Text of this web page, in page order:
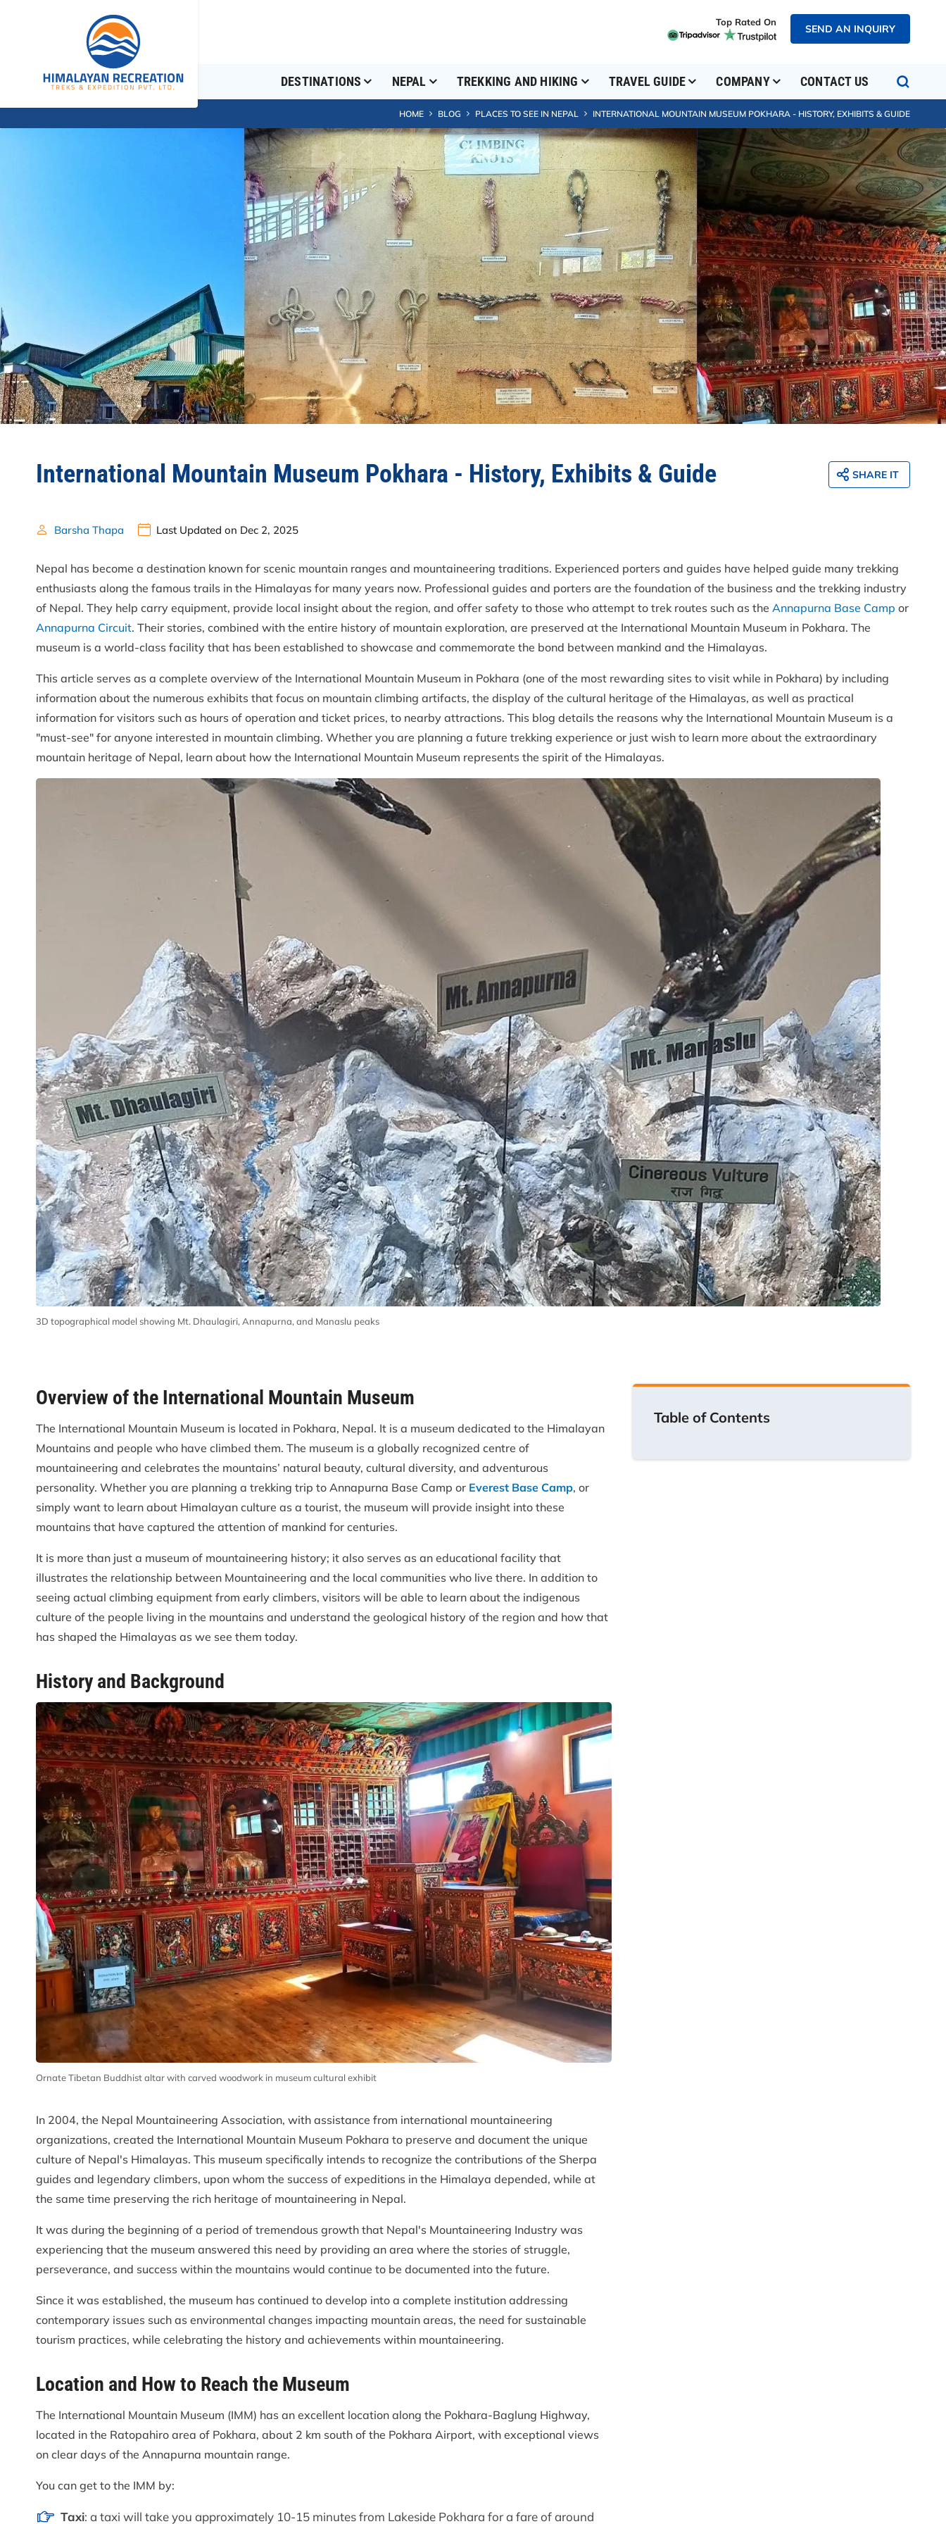
Top Rated On
SEND AN INQUIRY
DESTINATIONS NEPAL TREKKING AND HIKING TRAVEL GUIDE COMPANY CONTACT US
HOME BLOG PLACES TO SEE IN NEPAL INTERNATIONAL MOUNTAIN MUSEUM POKHARA - HISTORY, EXHIBITS & GUIDE
International Mountain Museum Pokhara - History, Exhibits & Guide SHARE IT
Barsha Thapa Last Updated on Dec 2, 2025
Nepal has become a destination known for scenic mountain ranges and mountaineering traditions. Experienced porters and guides have helped guide many trekking
enthusiasts along the famous trails in the Himalayas for many years now. Professional guides and porters are the foundation of the business and the trekking industry
of Nepal. They help carry equipment, provide local insight about the region, and offer safety to those who attempt to trek routes such as the Annapurna Base Camp or
Annapurna Circuit. Their stories, combined with the entire history of mountain exploration, are preserved at the International Mountain Museum in Pokhara. The
museum is a world-class facility that has been established to showcase and commemorate the bond between mankind and the Himalayas.
This article serves as a complete overview of the International Mountain Museum in Pokhara (one of the most rewarding sites to visit while in Pokhara) by including
information about the numerous exhibits that focus on mountain climbing artifacts, the display of the cultural heritage of the Himalayas, as well as practical
information for visitors such as hours of operation and ticket prices, to nearby attractions. This blog details the reasons why the International Mountain Museum is a
"must-see" for anyone interested in mountain climbing. Whether you are planning a future trekking experience or just wish to learn more about the extraordinary
mountain heritage of Nepal, learn about how the International Mountain Museum represents the spirit of the Himalayas.
3D topographical model showing Mt. Dhaulagiri, Annapurna, and Manaslu peaks
Overview of the International Mountain Museum
The International Mountain Museum is located in Pokhara, Nepal. It is a museum dedicated to the Himalayan
Mountains and people who have climbed them. The museum is a globally recognized centre of
mountaineering and celebrates the mountains’ natural beauty, cultural diversity, and adventurous
personality. Whether you are planning a trekking trip to Annapurna Base Camp or Everest Base Camp, or
simply want to learn about Himalayan culture as a tourist, the museum will provide insight into these
mountains that have captured the attention of mankind for centuries.
It is more than just a museum of mountaineering history; it also serves as an educational facility that
illustrates the relationship between Mountaineering and the local communities who live there. In addition to
seeing actual climbing equipment from early climbers, visitors will be able to learn about the indigenous
culture of the people living in the mountains and understand the geological history of the region and how that
has shaped the Himalayas as we see them today.
History and Background
Ornate Tibetan Buddhist altar with carved woodwork in museum cultural exhibit
In 2004, the Nepal Mountaineering Association, with assistance from international mountaineering
organizations, created the International Mountain Museum Pokhara to preserve and document the unique
culture of Nepal's Himalayas. This museum specifically intends to recognize the contributions of the Sherpa
guides and legendary climbers, upon whom the success of expeditions in the Himalaya depended, while at
the same time preserving the rich heritage of mountaineering in Nepal.
It was during the beginning of a period of tremendous growth that Nepal's Mountaineering Industry was
experiencing that the museum answered this need by providing an area where the stories of struggle,
perseverance, and success within the mountains would continue to be documented into the future.
Since it was established, the museum has continued to develop into a complete institution addressing
contemporary issues such as environmental changes impacting mountain areas, the need for sustainable
tourism practices, while celebrating the history and achievements within mountaineering.
Location and How to Reach the Museum
The International Mountain Museum (IMM) has an excellent location along the Pokhara-Baglung Highway,
located in the Ratopahiro area of Pokhara, about 2 km south of the Pokhara Airport, with exceptional views
on clear days of the Annapurna mountain range.
You can get to the IMM by:
Taxi: a taxi will take you approximately 10-15 minutes from Lakeside Pokhara for a fare of around
Table of Contents